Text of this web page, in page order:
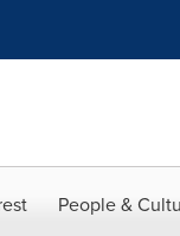
People &